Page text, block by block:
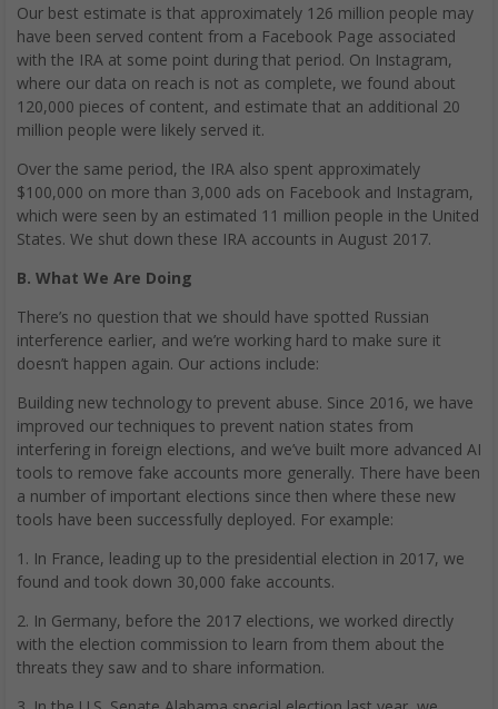
Our best estimate is that approximately 126 million people may
have been served content from a Facebook Page associated
with the IRA at some point during that period. On Instagram,
where our data on reach is not as complete, we found about
120,000 pieces of content, and estimate that an additional 20
million people were likely served it.
Over the same period, the IRA also spent approximately
$100,000 on more than 3,000 ads on Facebook and Instagram,
which were seen by an estimated 11 million people in the United
States. We shut down these IRA accounts in August 2017.
B. What We Are Doing
There’s no question that we should have spotted Russian
interference earlier, and we’re working hard to make sure it
doesn’t happen again. Our actions include:
Building new technology to prevent abuse. Since 2016, we have
improved our techniques to prevent nation states from
interfering in foreign elections, and we’ve built more advanced AI
tools to remove fake accounts more generally. There have been
a number of important elections since then where these new
tools have been successfully deployed. For example:
1. In France, leading up to the presidential election in 2017, we
found and took down 30,000 fake accounts.
2. In Germany, before the 2017 elections, we worked directly
with the election commission to learn from them about the
threats they saw and to share information.